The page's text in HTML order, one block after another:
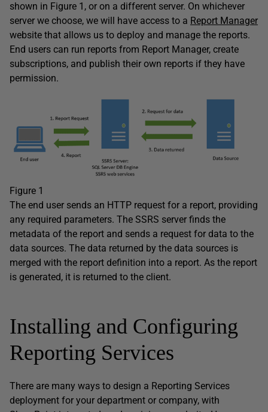
shown in Figure 1, or on a different server. On whichever
server we choose, we will have access to a Report Manager
website that allows us to deploy and manage the reports.
End users can run reports from Report Manager, create
subscriptions, and publish their own reports if they have
permission.
Figure 1
The end user sends an HTTP request for a report, providing
any required parameters. The SSRS server finds the
metadata of the report and sends a request for data to the
data sources. The data returned by the data sources is
merged with the report definition into a report. As the report
is generated, it is returned to the client.
Installing and Configuring
Reporting Services
There are many ways to design a Reporting Services
deployment for your department or company, with